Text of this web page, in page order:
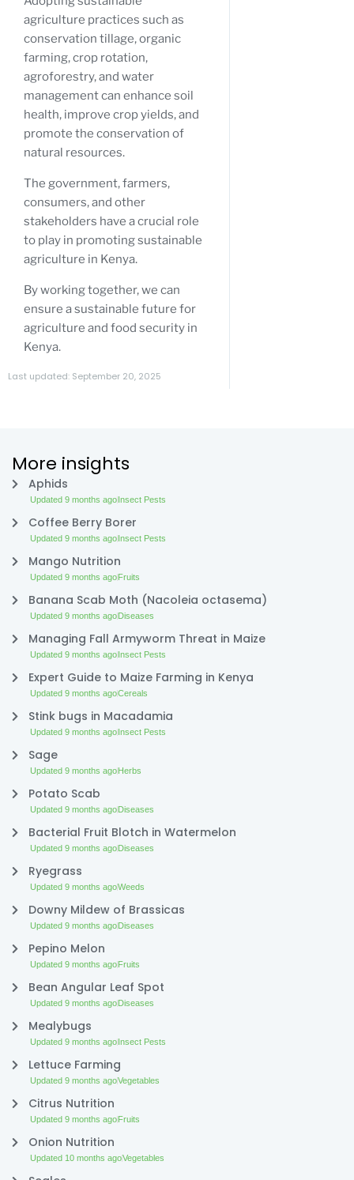
agriculture practices such as
conservation tillage, organic
farming, crop rotation,
agroforestry, and water
management can enhance soil
health, improve crop yields, and
promote the conservation of
natural resources.
The government, farmers,
consumers, and other
stakeholders have a crucial role
to play in promoting sustainable
agriculture in Kenya.
By working together, we can
ensure a sustainable future for
agriculture and food security in
Kenya.
Last updated: September 20, 2025
More insights
Aphids
Updated 9 months ago Insect Pests
Coffee Berry Borer
Updated 9 months ago Insect Pests
Mango Nutrition
Updated 9 months ago Fruits
Banana Scab Moth (Nacoleia octasema)
Updated 9 months ago Diseases
Managing Fall Armyworm Threat in Maize
Updated 9 months ago Insect Pests
Expert Guide to Maize Farming in Kenya
Updated 9 months agoCereals
Stink bugs in Macadamia
Updated 9 months ago Insect Pests
Sage
Updated 9 months ago Herbs
Potato Scab
Updated 9 months ago Diseases
Bacterial Fruit Blotch in Watermelon
Updated 9 months ago Diseases
Ryegrass
Updated 9 months agoWeeds
Downy Mildew of Brassicas
Updated 9 months ago Diseases
Pepino Melon
Updated 9 months ago Fruits
Bean Angular Leaf Spot
Updated 9 months ago Diseases
Mealybugs
Updated 9 months ago Insect Pests
Lettuce Farming
Updated 9 months agoVegetables
Citrus Nutrition
Updated 9 months ago Fruits
Onion Nutrition
Updated 10 months agoVegetables